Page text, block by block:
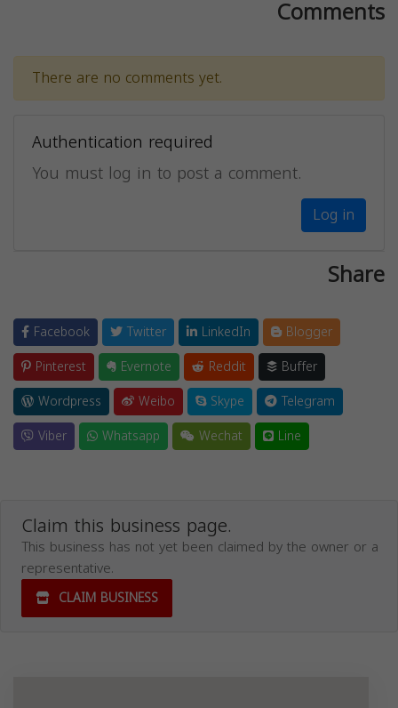
Comments
There are no comments yet.
Authentication required
You must log in to post a comment.
Log in
Share
Facebook Twitter LinkedIn
Blogger
Pinterest
Evernote Reddit
Buffer
Wordpress
Weibo Skype
Telegram
Viber
Whatsapp Wechat Line
Claim this business page.
This business has not yet been claimed by the owner or a
representative.
CLAIM BUSINESS